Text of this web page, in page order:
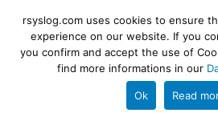
content
rsyslog
High-
and ETL engine
rsyslog.com uses cookies to ensure
experience on our website. If you
you confirm and accept the use of
find more informations in our
Ok Read